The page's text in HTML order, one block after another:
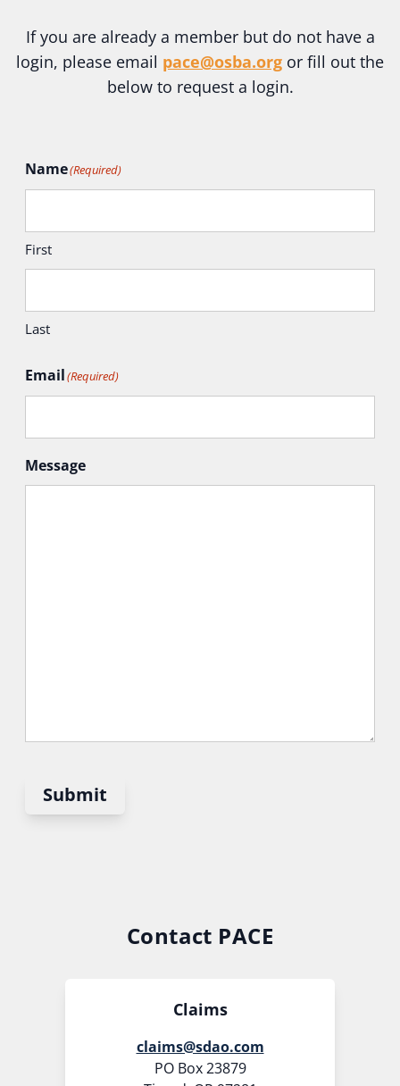
If you are already a member but do not have a
login, please email pace@osba.org or fill out the
below to request a login.
Name(Required)
First
Last
Email(Required)
Message
Submit
Contact PACE
Claims
claims@sdao.com
PO Box 23879